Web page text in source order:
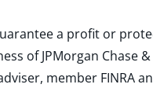
a profit or
of JPMorgan
member FINRA